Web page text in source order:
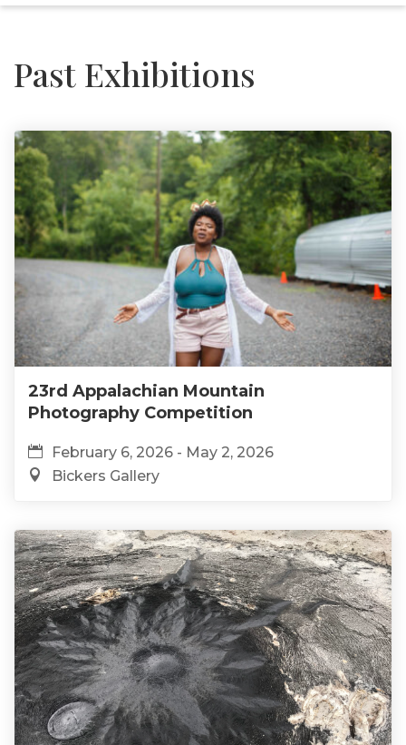
Past Exhibitions
23rd Appalachian Mountain
Photography Competition
February 6, 2026 - May 2, 2026
Bickers Gallery